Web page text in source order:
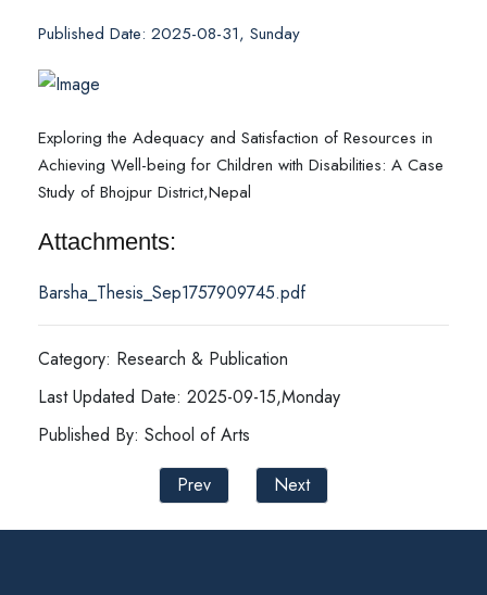
Published Date: 2025-08-31, Sunday
Exploring the Adequacy and Satisfaction of Resources in
Achieving Well-being for Children with Disabilities: A Case
Study of Bhojpur District,Nepal
Attachments:
Barsha_Thesis_Sep1757909745.pdf
Category: Research & Publication
Last Updated Date: 2025-09-15,Monday
Published By: School of Arts
Prev
Next